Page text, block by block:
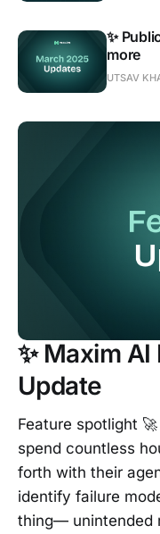
✨
more
UTSAV
✨ Maxim
Update
Feature spotlight
spend countless
forth with their
identify failure
thing— unintended